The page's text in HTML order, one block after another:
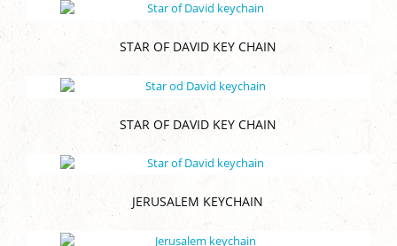
STAR OF DAVID KEY CHAIN
STAR OF DAVID KEY CHAIN
JERUSALEM KEYCHAIN